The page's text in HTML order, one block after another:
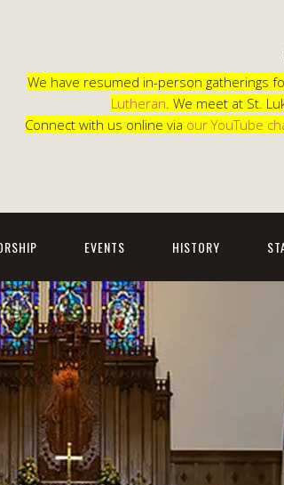
We have resumed in-person gatherings
Lutheran. We meet at St.
Connect with us online via our YouTube
EVENTS HISTORY